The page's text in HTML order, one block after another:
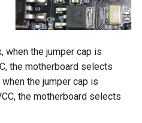
when the jumper cap is
the motherboard selects
the jumper cap is
the motherboard selects